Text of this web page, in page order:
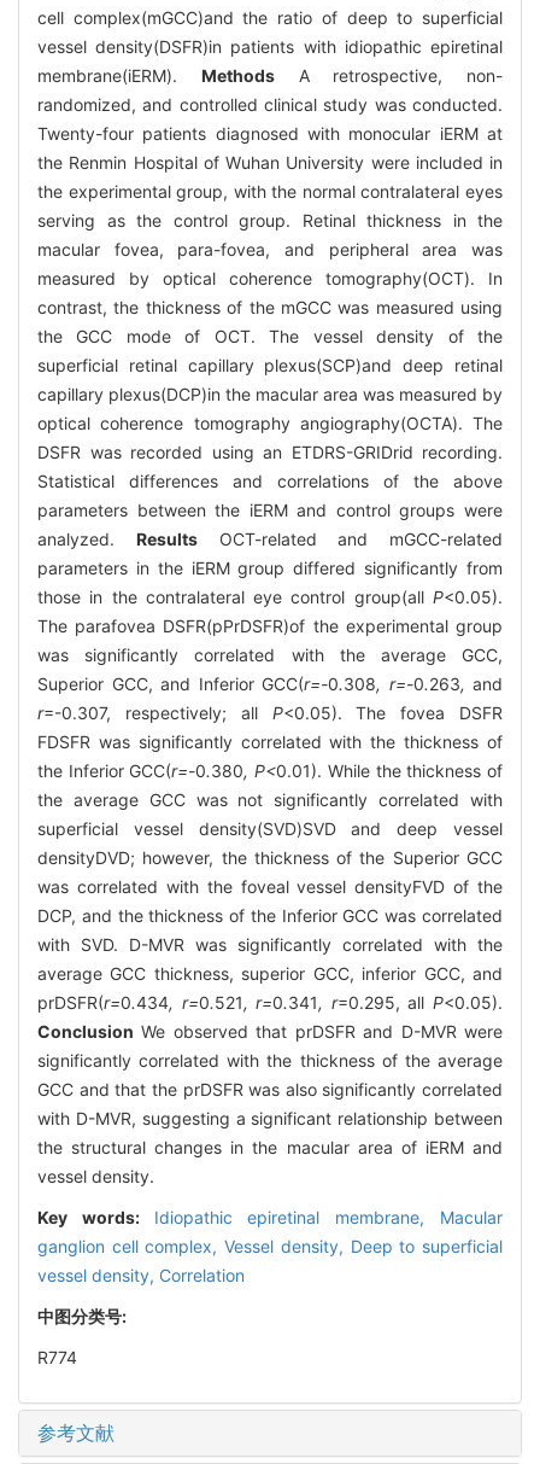
cell complex(mGCC)and the ratio of deep to superficial
vessel density(DSFR)in patients with idiopathic epiretinal
membrane(iERM). MethodsA retrospective, non-
randomized, and controlled clinical study was conducted.
Twenty-four patients diagnosed with monocular iERM at
the Renmin Hospital of Wuhan University were included in
the experimental group, with the normal contralateral eyes
serving as the control group. Retinal thickness in the
macular fovea, para-fovea, and peripheral area was
measured by optical coherence tomography(OCT). In
contrast, the thickness of the mGCC was measured using
the GCC mode of OCT. The vessel density of the
superficial retinal capillary plexus(SCP)and deep retinal
capillary plexus(DCP)in the macular area was measured by
optical coherence tomography angiography(OCTA). The
DSFR was recorded using an ETDRS-GRIDrid recording.
Statistical differences and correlations of the above
parameters between the iERM and control groups were
analyzed. ResultsOCT-related and mGCC-related
parameters in the iERM group differed significantly from
those in the contralateral eye control group(all P<0.05).
The parafovea DSFR(pPrDSFR)of the experimental group
was significantly correlated with the average GCC,
Superior GCC, and Inferior GCC(r=-0.308, r=-0.263, and
r=-0.307, respectively; all P<0.05). The fovea DSFR
FDSFR was significantly correlated with the thickness of
the Inferior GCC(r=-0.380, P<0.01). While the thickness of
the average GCC was not significantly correlated with
superficial vessel density(SVD)SVD and deep vessel
densityDVD; however, the thickness of the Superior GCC
was correlated with the foveal vessel densityFVD of the
DCP, and the thickness of the Inferior GCC was correlated
with SVD. D-MVR was significantly correlated with the
average GCC thickness, superior GCC, inferior GCC, and
prDSFR(r=0.434, r=0.521, r=0.341, r=0.295, allP<0.05).
Conclusion We observed that prDSFR and D-MVR were
significantly correlated with the thickness of the average
GCC and that the prDSFR was also significantly correlated
with D-MVR, suggesting a significant relationship between
the structural changes in the macular area of iERM and
vessel density.
Key words: Idiopathic epiretinal membrane, Macular
ganglion cell complex,Vessel density, Deep to superficial
vessel density, Correlation
中图分类号:
R774
参考文献